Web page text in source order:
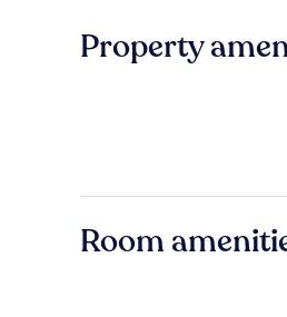
Property
Room